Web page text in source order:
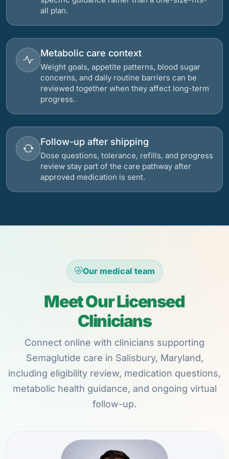
all plan.
Metabolic care context
Weight goals, appetite patterns, blood sugar
concerns, and daily routine barriers can be
reviewed together when they affect long-term
progress.
Follow-up after shipping
Dose questions, tolerance, refills, and progress
review stay part of the care pathway after
approved medication is sent.
Our medical team
Meet Our Licensed
Clinicians
Connect online with clinicians supporting
Semaglutide care in Salisbury, Maryland,
including eligibility review, medication questions,
metabolic health guidance, and ongoing virtual
follow-up.